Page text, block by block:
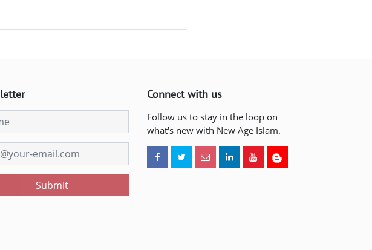
Submit
Connect with us
Follow us to stay in the loop on
what's new with New Age Islam.